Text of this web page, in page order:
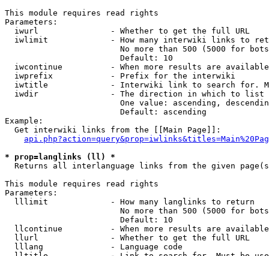
This module requires read rights
Parameters:
  iwurl               - Whether to get the full URL
iwlimit             - How many interwiki links to
No more than 500 (5000 for
                        Default: 10
iwcontinue          - When more results are
  iwprefix            - Prefix for the interwiki
iwtitle             - Interwiki link to search for.
  iwdir               - The direction in which to list
One value: ascending,
                        Default: ascending
Example:
  Get interwiki links from the [[Main Page]]:
* prop=langlinks (ll) *
Returns all interlanguage links from the given
This module requires read rights
Parameters:
  lllimit             - How many langlinks to return
No more than 500 (5000 for
                        Default: 10
llcontinue          - When more results are
  llurl               - Whether to get the full URL
  lllang              - Language code